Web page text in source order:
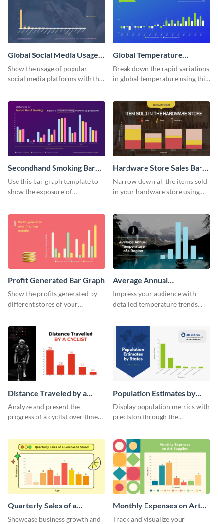
Global Social Media Usage
Bar Graph
Show the usage of popular
social media platforms with this
Global Temperature
Variations Bar Graph
Break down the rapid variations
in global temperature using this
Secondhand Smoking Bar
Graph
Use this bar graph template to
show the exposure of
Hardware Store Sales Bar
Graph
Narrow down all the items sold
in your hardware store using
Profit Generated Bar Graph
Show the profits generated by
different stores of your
Average Annual
Temperature of a Region
Histogram
Impress your audience with
detailed temperature trends
Distance Traveled by a
Cyclist Histogram
Analyze and present the
progress of a cyclist over time
Population Estimates by
State Histogram
Display population metrics with
precision through the
Quarterly Sales of a
Lemonade Stand Histogram
Showcase business growth and
Monthly Expenses on Art
Supplies Histogram
Track and visualize your